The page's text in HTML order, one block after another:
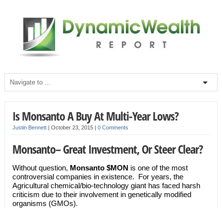
Is Monsanto A Buy At Multi-Year Lows?
Justin Bennett| October 23, 2015 | 0 Comments
Monsanto– Great Investment, Or Steer Clear?
Without question, Monsanto $MON is one of the most
controversial companies in existence. For years, the
Agricultural chemical/bio-technology giant has faced harsh
criticism due to their involvement in genetically modified
organisms (GMOs).